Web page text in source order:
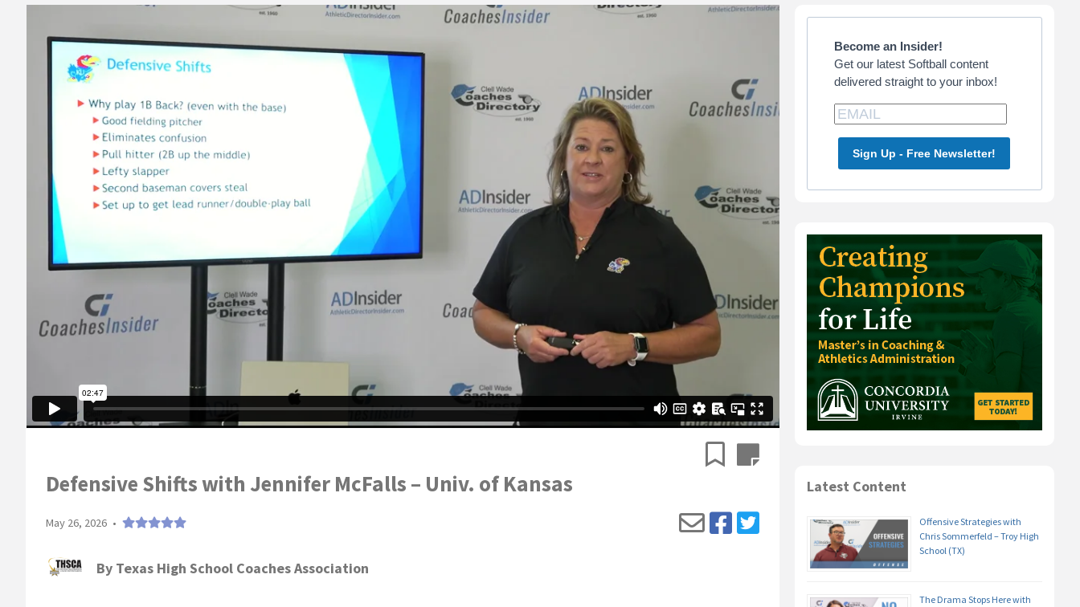
Defensive Shifts with Jennifer McFalls – Univ. of Kansas
May 26, 2026 •
By Texas High School Coaches Association
Primary
Sidebar
Become an Insider!
Get our latest Softball content
delivered straight to your inbox!
Sign Up - Free Newsletter!
Latest Content
Offensive Strategies with
Chris Sommerfeld – Troy High
School (TX)
The Drama Stops Here with